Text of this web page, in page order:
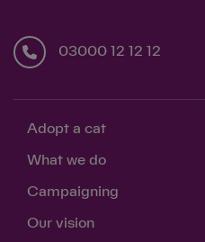
03000 12 12 12
Adopt a cat
What we do
Campaigning
Our vision